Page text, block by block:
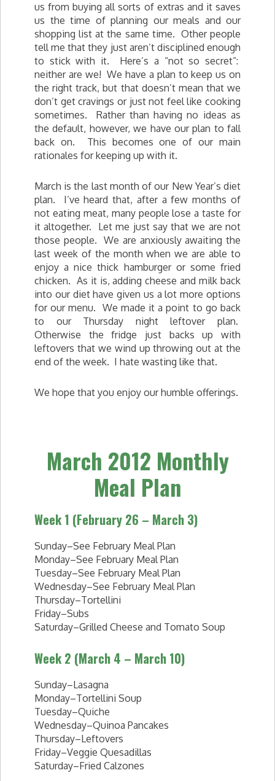
us from buying all sorts of extras and it saves
us the time of planning our meals and our
shopping list at the same time. Other people
tell me that they just aren’t disciplined enough
to stick with it. Here’s a “not so secret”:
neither are we! We have a plan to keep us on
the right track, but that doesn’t mean that we
don’t get cravings or just not feel like cooking
sometimes. Rather than having no ideas as
the default, however, we have our plan to fall
back on. This becomes one of our main
rationales for keeping up with it.
March is the last month of our New Year’s diet
plan. I’ve heard that, after a few months of
not eating meat, many people lose a taste for
it altogether. Let me just say that we are not
those people. We are anxiously awaiting the
last week of the month when we are able to
enjoy a nice thick hamburger or some fried
chicken. As it is, adding cheese and milk back
into our diet have given us a lot more options
for our menu. We made it a point to go back
to our Thursday night leftover plan.
Otherwise the fridge just backs up with
leftovers that we wind up throwing out at the
end of the week. I hate wasting like that.
We hope that you enjoy our humble offerings.
March 2012 Monthly
Meal Plan
Week 1 (February 26 – March 3)
Sunday–See February Meal Plan
Monday–See February Meal Plan
Tuesday–See February Meal Plan
Wednesday–See February Meal Plan
Thursday–Tortellini
Friday–Subs
Saturday–Grilled Cheese and Tomato Soup
Week 2 (March 4 – March 10)
Sunday–Lasagna
Monday–Tortellini Soup
Tuesday–Quiche
Wednesday–Quinoa Pancakes
Thursday–Leftovers
Friday–Veggie Quesadillas
Saturday–Fried Calzones